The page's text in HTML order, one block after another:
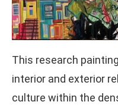
This research
interior and exterior
culture within the